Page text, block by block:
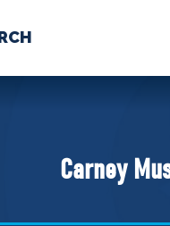
US
Carney